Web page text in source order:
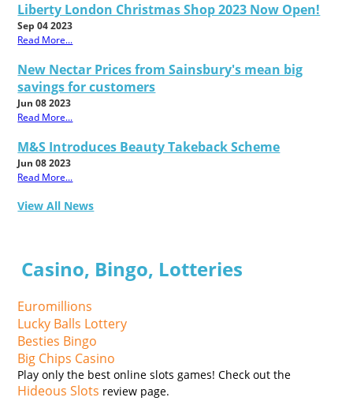
Liberty London Christmas Shop 2023 Now Open!
Sep 04 2023
Read More...
New Nectar Prices from Sainsbury's mean big
savings for customers
Jun 08 2023
Read More...
M&S Introduces Beauty Takeback Scheme
Jun 08 2023
Read More...
View All News
Casino, Bingo, Lotteries
Euromillions
Lucky Balls Lottery
Besties Bingo
Big Chips Casino
Play only the best online slots games! Check out the
Hideous Slots review page.